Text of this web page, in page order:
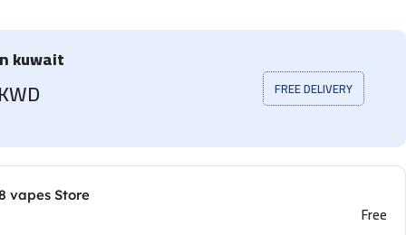
kuwait
FREE DELIVERY
vapes Store
Free